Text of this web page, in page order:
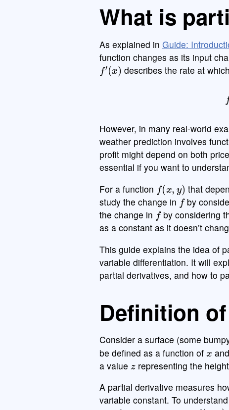
What is
As explained in Guide:
function changes as its input
f′(x)
describes the rate at which
However, in many real-world
weather prediction involves
profit might depend on both
essential if you want to
For a function
x
that
study the change in
f
by
the change in
f
by considering
as a constant as it doesn’t
This guide explains the idea of
variable differentiation. It will
partial derivatives, and how to
Definition
Consider a surface (some
be defined as a function of
x
and
a value
z
representing the
A partial derivative measures
variable constant. To
y=1 z =f(x,y)